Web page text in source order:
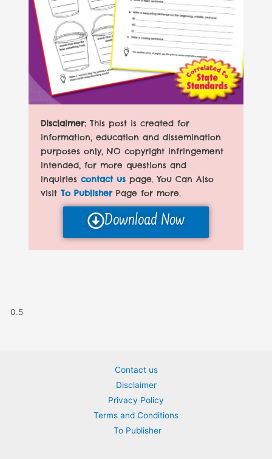
Disclaimer:This post is created for
information, education and dissemination
purposes only, NO copyright infringement
intended, for more questions and
inquiriescontact us page. You Can Also
visit To PublisherPage for more.
Download Now
Contact us
Disclaimer
Privacy Policy
Terms and Conditions
To Publisher